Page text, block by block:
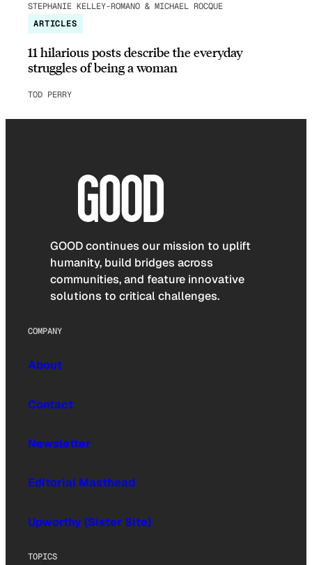
STEPHANIE KELLEY-ROMANO & MICHAEL ROCQUE
ARTICLES
11 hilarious posts describe the everyday
struggles of being a woman
TOD PERRY
GOOD continues our mission to uplift
humanity, build bridges across
communities, and feature innovative
solutions to critical challenges.
COMPANY
About
Contact
Newsletter
Editorial Masthead
Upworthy (Sister Site)
TOPICS